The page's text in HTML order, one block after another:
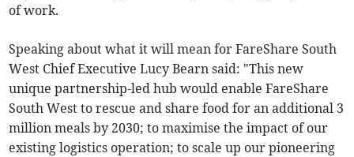
of work.
Speaking about what it will mean for FareShare South
West Chief Executive Lucy Bearn said: "This new
unique partnership-led hub would enable FareShare
South West to rescue and share food for an additional 3
million meals by 2030; to maximise the impact of our
existing logistics operation; to scale up our pioneering